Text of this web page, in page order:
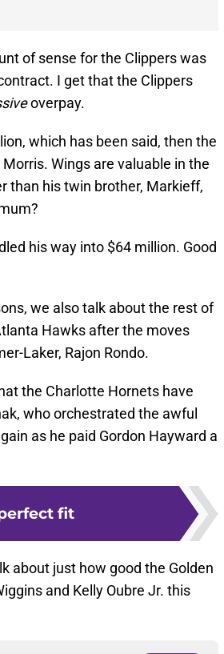
of sense for the Clippers was
I get that the Clippers
overpay.
which has been said, then the
Wings are valuable in the
than his twin brother, Markieff,
his way into $64 million. Good
we also talk about the rest of
Hawks after the moves
Laker, Rajon Rondo.
the Charlotte Hornets have
who orchestrated the awful
as he paid Gordon Hayward a
fit
about just how good the Golden
and Kelly Oubre Jr. this